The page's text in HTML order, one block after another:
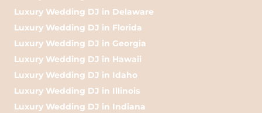
Luxury Wedding DJ in Delaware
Luxury Wedding DJ in Florida
Luxury Wedding DJ in Georgia
Luxury Wedding DJ in Hawaii
Luxury Wedding DJ in Idaho
Luxury Wedding DJ in Illinois
Luxury Wedding DJ in Indiana